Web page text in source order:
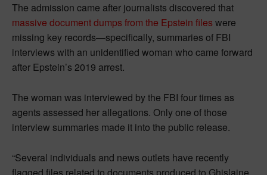
The admission came after journalists discovered that
massive document dumps from the Epstein files were
missing key records—specifically, summaries of FBI
interviews with an unidentified woman who came forward
after Epstein’s 2019 arrest.
The woman was interviewed by the FBI four times as
agents assessed her allegations. Only one of those
interview summaries made it into the public release.
“Several individuals and news outlets have recently